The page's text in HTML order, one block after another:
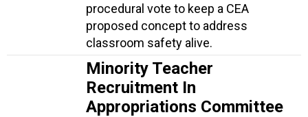
procedural vote to keep a CEA
proposed concept to address
classroom safety alive.
Minority Teacher
Recruitment In
Appropriations Committee